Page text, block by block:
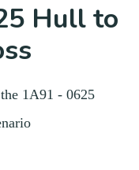
Hull to